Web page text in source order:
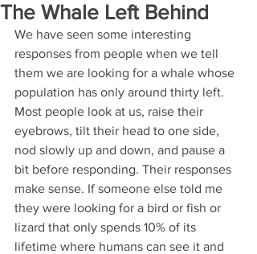
The Whale Left Behind
We have seen some interesting
responses from people when we tell
them we are looking for a whale whose
population has only around thirty left.
Most people look at us, raise their
eyebrows, tilt their head to one side,
nod slowly up and down, and pause a
bit before responding. Their responses
make sense. If someone else told me
they were looking for a bird or fish or
lizard that only spends 10% of its
lifetime where humans can see it and